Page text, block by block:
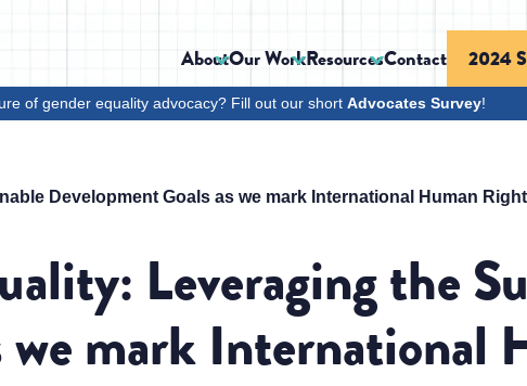
AboutOur WorkResourcesContact 2024
of gender equality advocacy? Fill out our short Advocates Survey!
Development Goals as we mark International Human
Leveraging the
we mark International